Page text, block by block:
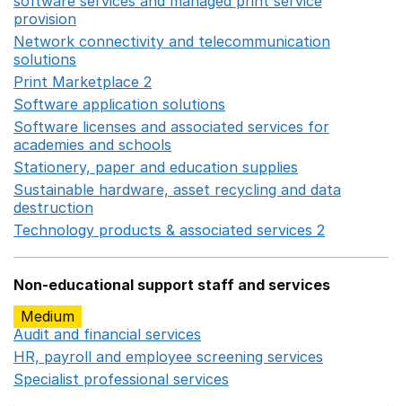
provision
Network connectivity and telecommunication
solutions
Print Marketplace 2
Software application solutions
Software licenses and associated services for
academies and schools
Stationery, paper and education supplies
Sustainable hardware, asset recycling and data
destruction
Technology products & associated services 2
Non-educational support staff and services
Medium
Audit and financial services
HR, payroll and employee screening services
Specialist professional services